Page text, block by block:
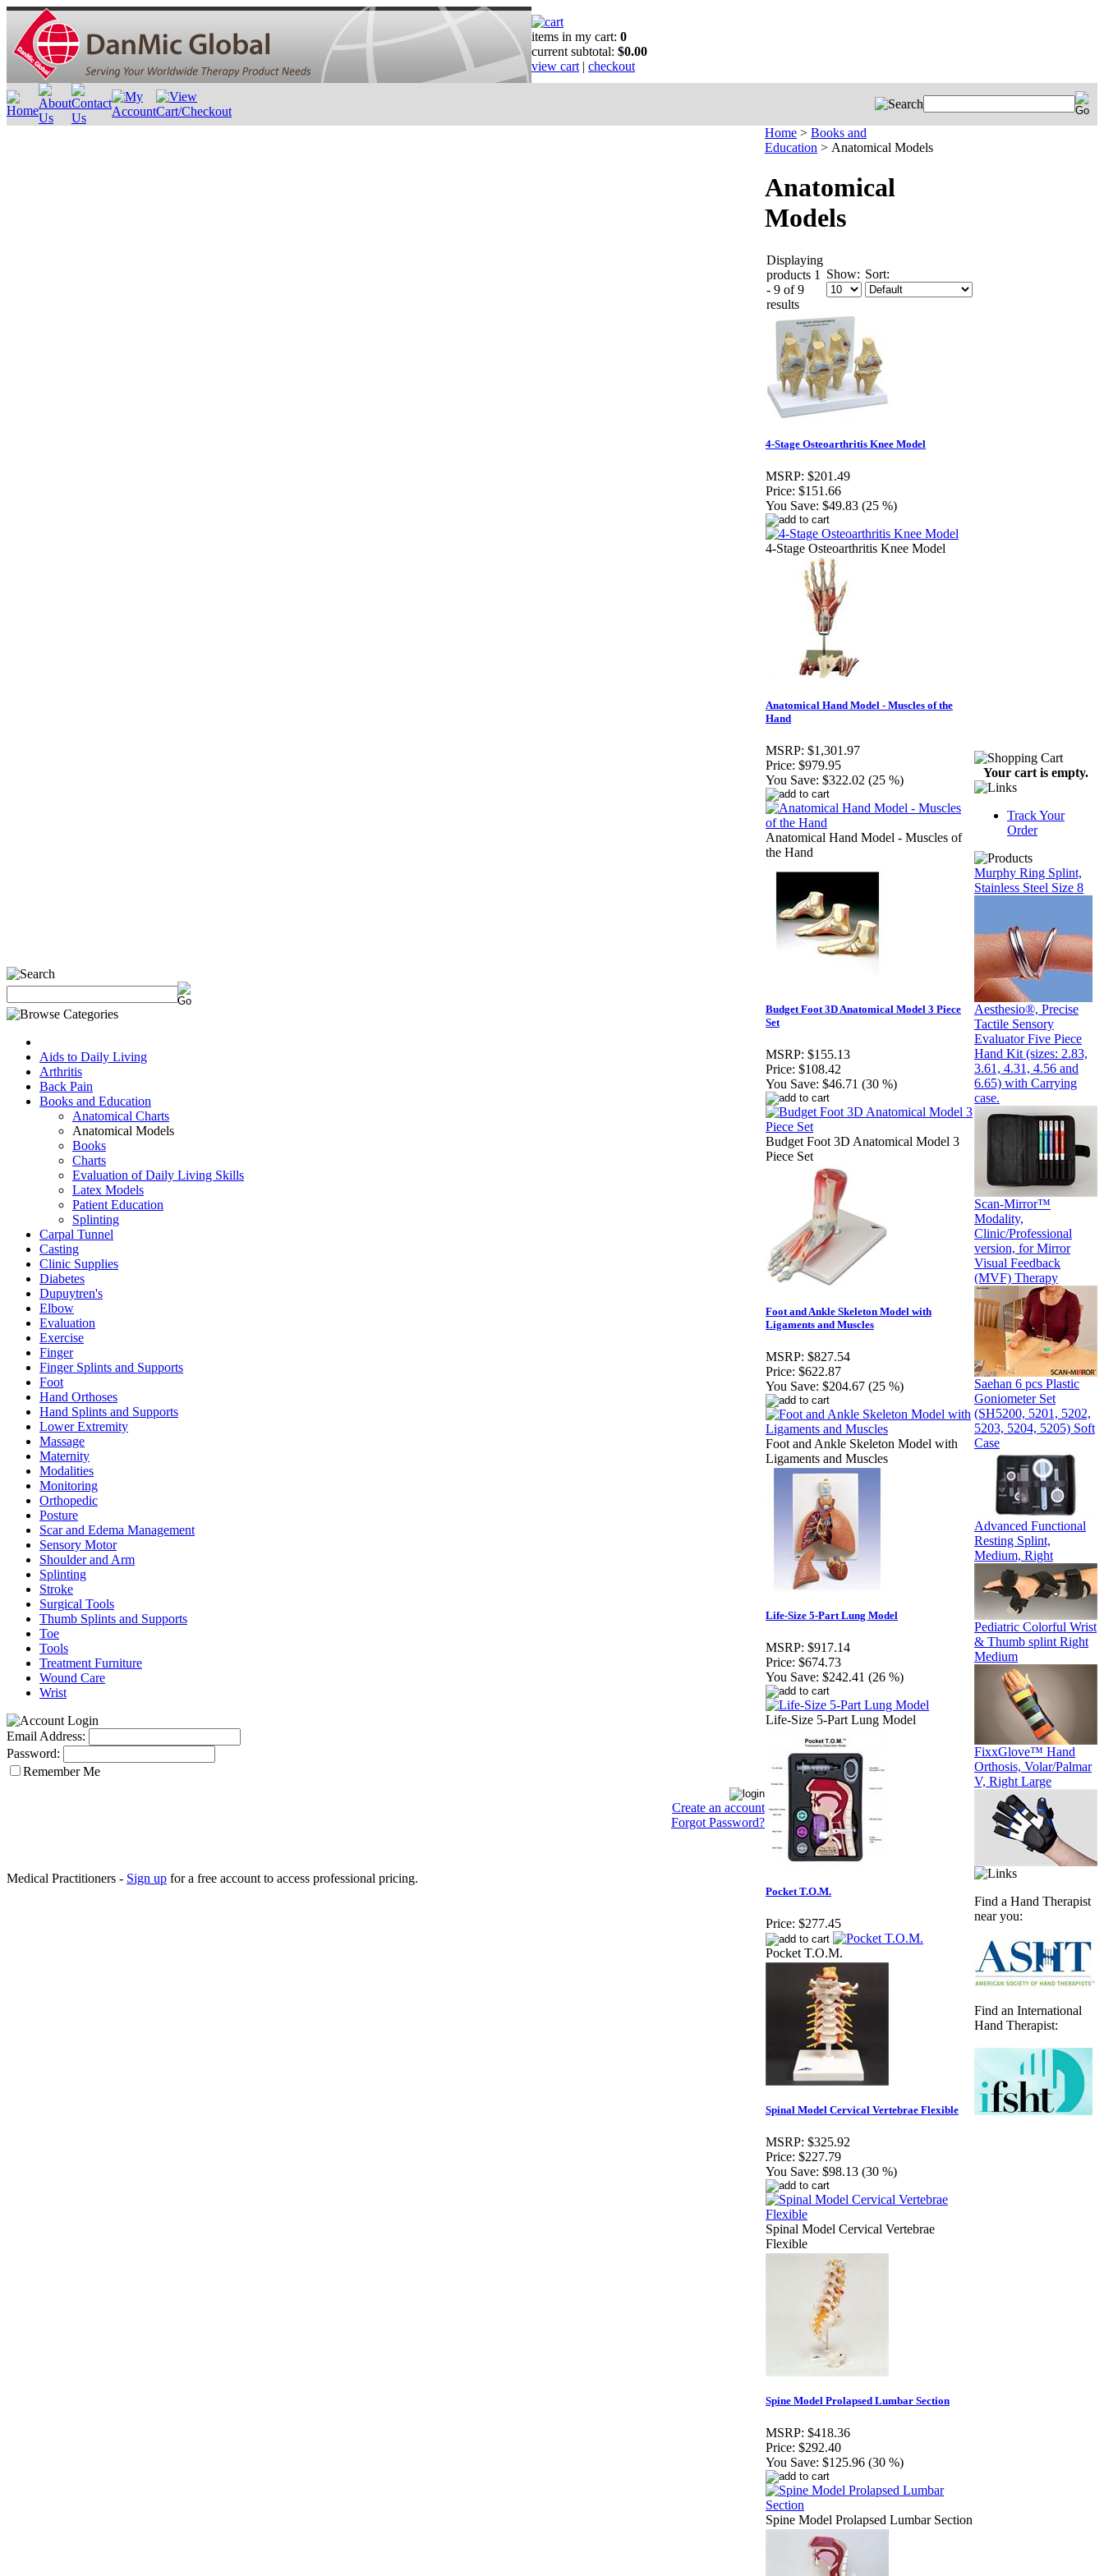
items in my cart: 0
current subtotal: $0.00
view cart | checkout
Aids to Daily Living
Arthritis
Back Pain
Books and Education
Anatomical Charts
Anatomical Models
Books
Charts
Evaluation of Daily Living Skills
Latex Models
Patient Education
Splinting
Carpal Tunnel
Casting
Clinic Supplies
Diabetes
Dupuytren's
Elbow
Evaluation
Exercise
Finger
Finger Splints and Supports
Foot
Hand Orthoses
Hand Splints and Supports
Lower Extremity
Massage
Maternity
Modalities
Monitoring
Orthopedic
Posture
Scar and Edema Management
Sensory Motor
Shoulder and Arm
Splinting
Stroke
Surgical Tools
Thumb Splints and Supports
Toe
Tools
Treatment Furniture
Wound Care
Wrist
Email Address:
Password:
Remember Me
Create an account
Forgot Password?
Medical Practitioners - Sign up for a free account to access professional pricing.
Home > Books and
Education > Anatomical Models
Anatomical
Models
Displaying
products 1
- 9 of 9
results
Show: Sort:
4-Stage Osteoarthritis Knee Model
MSRP: $201.49
Price: $151.66
You Save: $49.83 (25 %)
4-Stage Osteoarthritis Knee Model
Anatomical Hand Model - Muscles of the
Hand
MSRP: $1,301.97
Price: $979.95
You Save: $322.02 (25 %)
Anatomical Hand Model - Muscles of
the Hand
Budget Foot 3D Anatomical Model 3 Piece
Set
MSRP: $155.13
Price: $108.42
You Save: $46.71 (30 %)
Budget Foot 3D Anatomical Model 3
Piece Set
Foot and Ankle Skeleton Model with
Ligaments and Muscles
MSRP: $827.54
Price: $622.87
You Save: $204.67 (25 %)
Foot and Ankle Skeleton Model with
Ligaments and Muscles
Life-Size 5-Part Lung Model
MSRP: $917.14
Price: $674.73
You Save: $242.41 (26 %)
Life-Size 5-Part Lung Model
Pocket T.O.M.
Price: $277.45
Pocket T.O.M.
Spinal Model Cervical Vertebrae Flexible
MSRP: $325.92
Price: $227.79
You Save: $98.13 (30 %)
Spinal Model Cervical Vertebrae
Flexible
Spine Model Prolapsed Lumbar Section
MSRP: $418.36
Price: $292.40
You Save: $125.96 (30 %)
Spine Model Prolapsed Lumbar Section
Your cart is empty.
Track Your
Order
Murphy Ring Splint,
Stainless Steel Size 8
Aesthesio®, Precise
Tactile Sensory
Evaluator Five Piece
Hand Kit (sizes: 2.83,
3.61, 4.31, 4.56 and
6.65) with Carrying
case.
Scan-Mirror™
Modality,
Clinic/Professional
version, for Mirror
Visual Feedback
(MVF) Therapy
Saehan 6 pcs Plastic
Goniometer Set
(SH5200, 5201, 5202,
5203, 5204, 5205) Soft
Case
Advanced Functional
Resting Splint,
Medium, Right
Pediatric Colorful Wrist
& Thumb splint Right
Medium
FixxGlove™ Hand
Orthosis, Volar/Palmar
V, Right Large
Find a Hand Therapist
near you:
Find an International
Hand Therapist: